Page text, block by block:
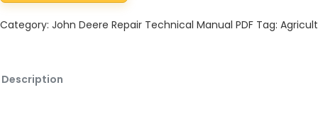
Category: John Deere Repair Technical Manual PDF Tag:
Description